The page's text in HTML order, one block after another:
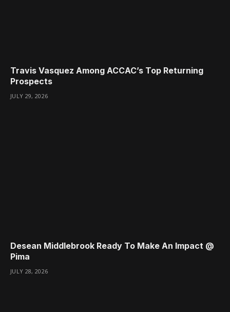
Travis Vasquez Among ACCAC’s Top Returning
Prospects
JULY 29, 2026
Desean Middlebrook Ready To Make An Impact @
Pima
JULY 28, 2026